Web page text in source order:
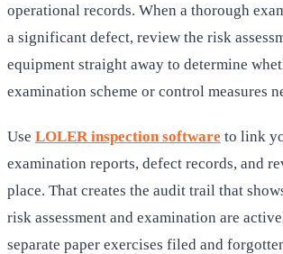
operational records. When a thorough
a significant defect, review the risk
equipment straight away to determine
examination scheme or control measures
Use LOLER inspection software to link
examination reports, defect records, and
place. That creates the audit trail that
risk assessment and examination are
separate paper exercises filed and